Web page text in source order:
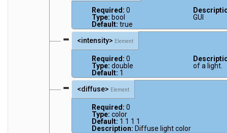
Required: 0
Type: bool
Default: true
GUI
<intensity> Element
Required: 0
Type: double
Default: 1
of a light.
<diffuse> Element
Required: 0
Type: color
Default: 1 1 1 1
Description: Diffuse light color